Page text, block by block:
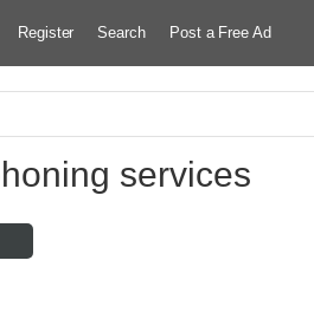
Register Search Post a Free Ad
services